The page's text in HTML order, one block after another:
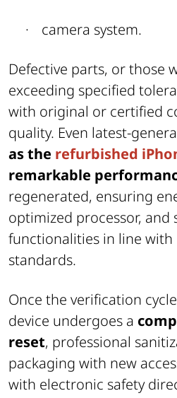
· camera system.
Defective parts, or those
exceeding specified
with original or certified
quality. Even latest-
as the refurbished
remarkable
regenerated, ensuring
optimized processor, and
functionalities in line
standards.
Once the verification
device undergoes a
reset, professional
packaging with new
with electronic safety